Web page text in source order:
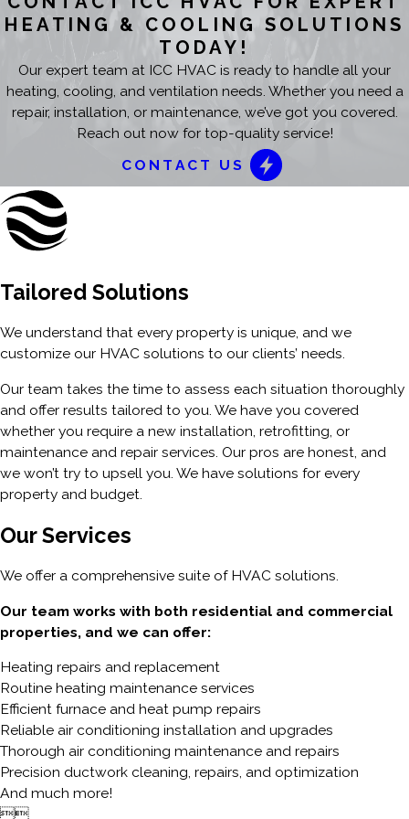
HEATING & COOLING SOLUTIONS
TODAY!
Our expert team at ICC HVAC is ready to handle all your
heating, cooling, and ventilation needs. Whether you need a
repair, installation, or maintenance, we’ve got you covered.
Reach out now for top-quality service!
CONTACT US
Tailored Solutions
We understand that every property is unique, and we
customize our HVAC solutions to our clients’ needs.
Our team takes the time to assess each situation thoroughly
and offer results tailored to you. We have you covered
whether you require a new installation, retrofitting, or
maintenance and repair services. Our pros are honest, and
we won’t try to upsell you. We have solutions for every
property and budget.
Our Services
We offer a comprehensive suite of HVAC solutions.
Our team works with both residential and commercial
properties, and we can offer:
Heating repairs and replacement
Routine heating maintenance services
Efficient furnace and heat pump repairs
Reliable air conditioning installation and upgrades
Thorough air conditioning maintenance and repairs
Precision ductwork cleaning, repairs, and optimization
And much more!
